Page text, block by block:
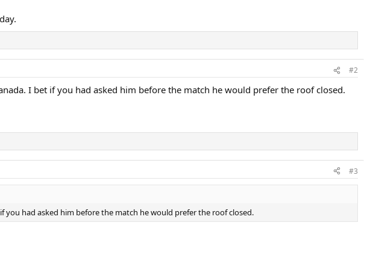
#2
I bet if you had asked him before the match he would prefer the roof closed.
#3
you had asked him before the match he would prefer the roof closed.